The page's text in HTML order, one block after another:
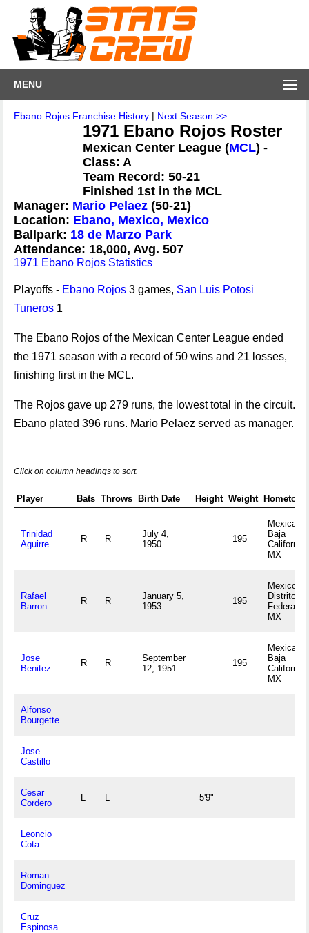
MENU
Ebano Rojos Franchise History | Next Season >>
1971 Ebano Rojos Roster
Mexican Center League (MCL) -
Class: A
Team Record: 50-21
Finished 1st in the MCL
Manager: Mario Pelaez (50-21)
Location: Ebano, Mexico, Mexico
Ballpark: 18 de Marzo Park
Attendance: 18,000, Avg. 507
1971 Ebano Rojos Statistics
Playoffs - Ebano Rojos 3 games, San Luis Potosi
Tuneros 1
The Ebano Rojos of the Mexican Center League ended
the 1971 season with a record of 50 wins and 21 losses,
finishing first in the MCL.
The Rojos gave up 279 runs, the lowest total in the circuit.
Ebano plated 396 runs. Mario Pelaez served as manager.
Click on column headings to sort.
Player Bats Throws Birth Date Height Weight Hometown
Trinidad
Aguirre
R R
July 4,
1950
195
Mexicali,
Baja
California
MX
Rafael
Barron
R R
January 5,
1953
195
Mexico,
Distrito
Federal
MX
Jose
Benitez
R R
September
12, 1951
195
Mexicali,
Baja
California
MX
Alfonso
Bourgette
Jose
Castillo
Cesar
Cordero
L L 5'9"
Leoncio
Cota
Roman
Dominguez
Cruz
Espinosa